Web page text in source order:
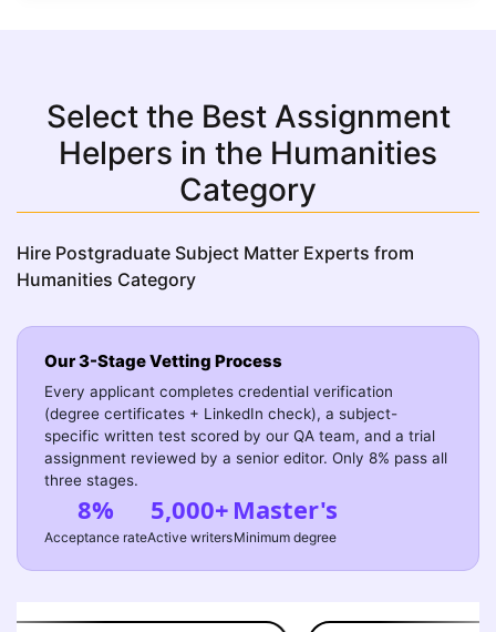
Select the Best Assignment
Helpers in the Humanities
Category
Hire Postgraduate Subject Matter Experts from
Humanities Category
Our 3-Stage Vetting Process
Every applicant completes credential verification
(degree certificates + LinkedIn check), a subject-
specific written test scored by our QA team, and a trial
assignment reviewed by a senior editor. Only 8% pass all
three stages.
8%
Acceptance rate
5,000+
Active writers
Master's
Minimum degree